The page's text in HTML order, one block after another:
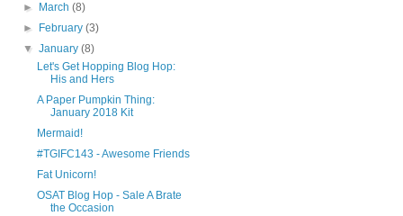
►
March(8)
►
February(3)
▼January(8)
Let's Get Hopping Blog Hop:
His and Hers
A Paper Pumpkin Thing:
January 2018 Kit
Mermaid!
#TGIFC143 - Awesome Friends
Fat Unicorn!
OSAT Blog Hop - Sale A Brate
the Occasion